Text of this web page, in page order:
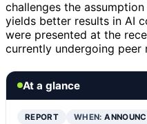
challenges the
yields better results in AI
were presented at the
currently undergoing
At a glance
REPORT WHEN: